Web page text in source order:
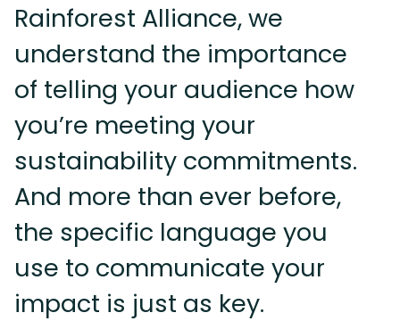
Rainforest Alliance, we
understand the importance
of telling your audience how
you’re meeting your
sustainability commitments.
And more than ever before,
the specific language you
use to communicate your
impact is just as key.